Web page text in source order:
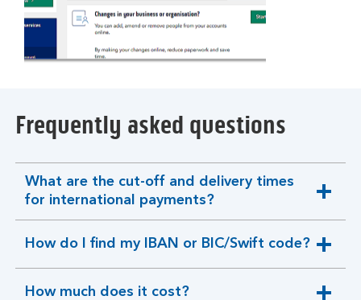
Frequently asked questions
What are the cut-off and delivery times
for international payments?
expandable
section
How do I find my IBAN or BIC/Swift code?
expandable
section
How much does it cost?